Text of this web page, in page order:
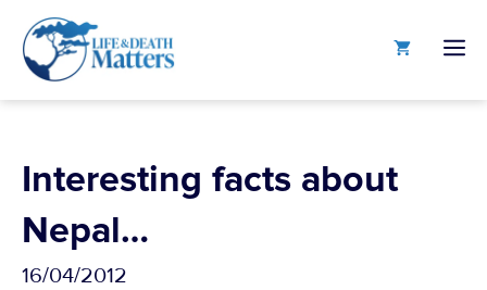
content
Interesting facts about
Nepal…
16/04/2012